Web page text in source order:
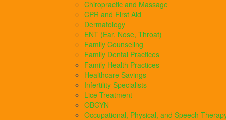
Chiropractic and Massage
CPR and First Aid
Dermatology
ENT (Ear, Nose, Throat)
Family Counseling
Family Dental Practices
Family Health Practices
Healthcare Savings
Infertility Specialists
Lice Treatment
OBGYN
Occupational, Physical, and Speech